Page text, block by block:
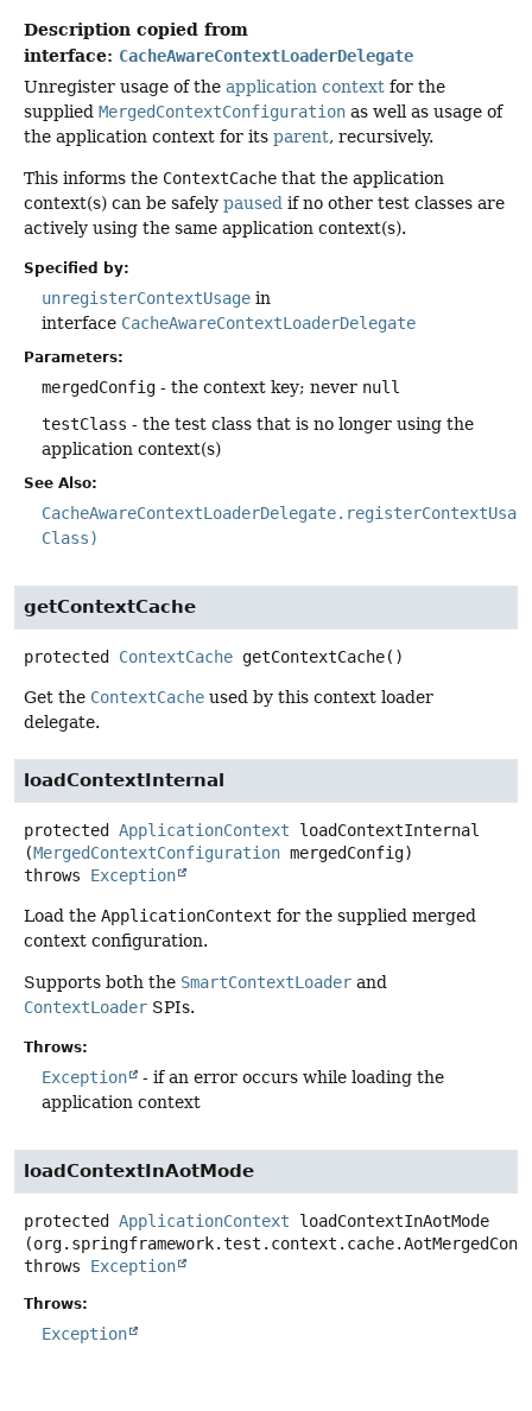
Description copied from
interface: CacheAwareContextLoaderDelegate
Unregister usage of the application context for the
supplied MergedContextConfiguration as well as usage of
the application context for its parent, recursively.
This informs the ContextCache that the application
context(s) can be safely paused if no other test classes are
actively using the same application context(s).
Specified by:
unregisterContextUsage in
interface CacheAwareContextLoaderDelegate
Parameters:
mergedConfig - the context key; never null
testClass - the test class that is no longer using the
application context(s)
See Also:
Class)
getContextCache
protected ContextCache getContextCache()
Get the ContextCache used by this context loader
delegate.
loadContextInternal
protected ApplicationContext
loadContextInternal
(MergedContextConfiguration mergedConfig)
throws Exception
Load the ApplicationContext for the supplied merged
context configuration.
Supports both the SmartContextLoader and
ContextLoader SPIs.
Throws:
Exception
- if an error occurs while loading the
application context
loadContextInAotMode
protected ApplicationContext
loadContextInAotMode
throws Exception
Throws:
Exception